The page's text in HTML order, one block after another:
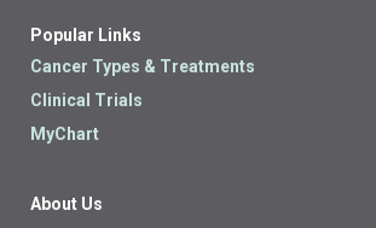
Popular Links
Cancer Types & Treatments
Clinical Trials
MyChart
About Us